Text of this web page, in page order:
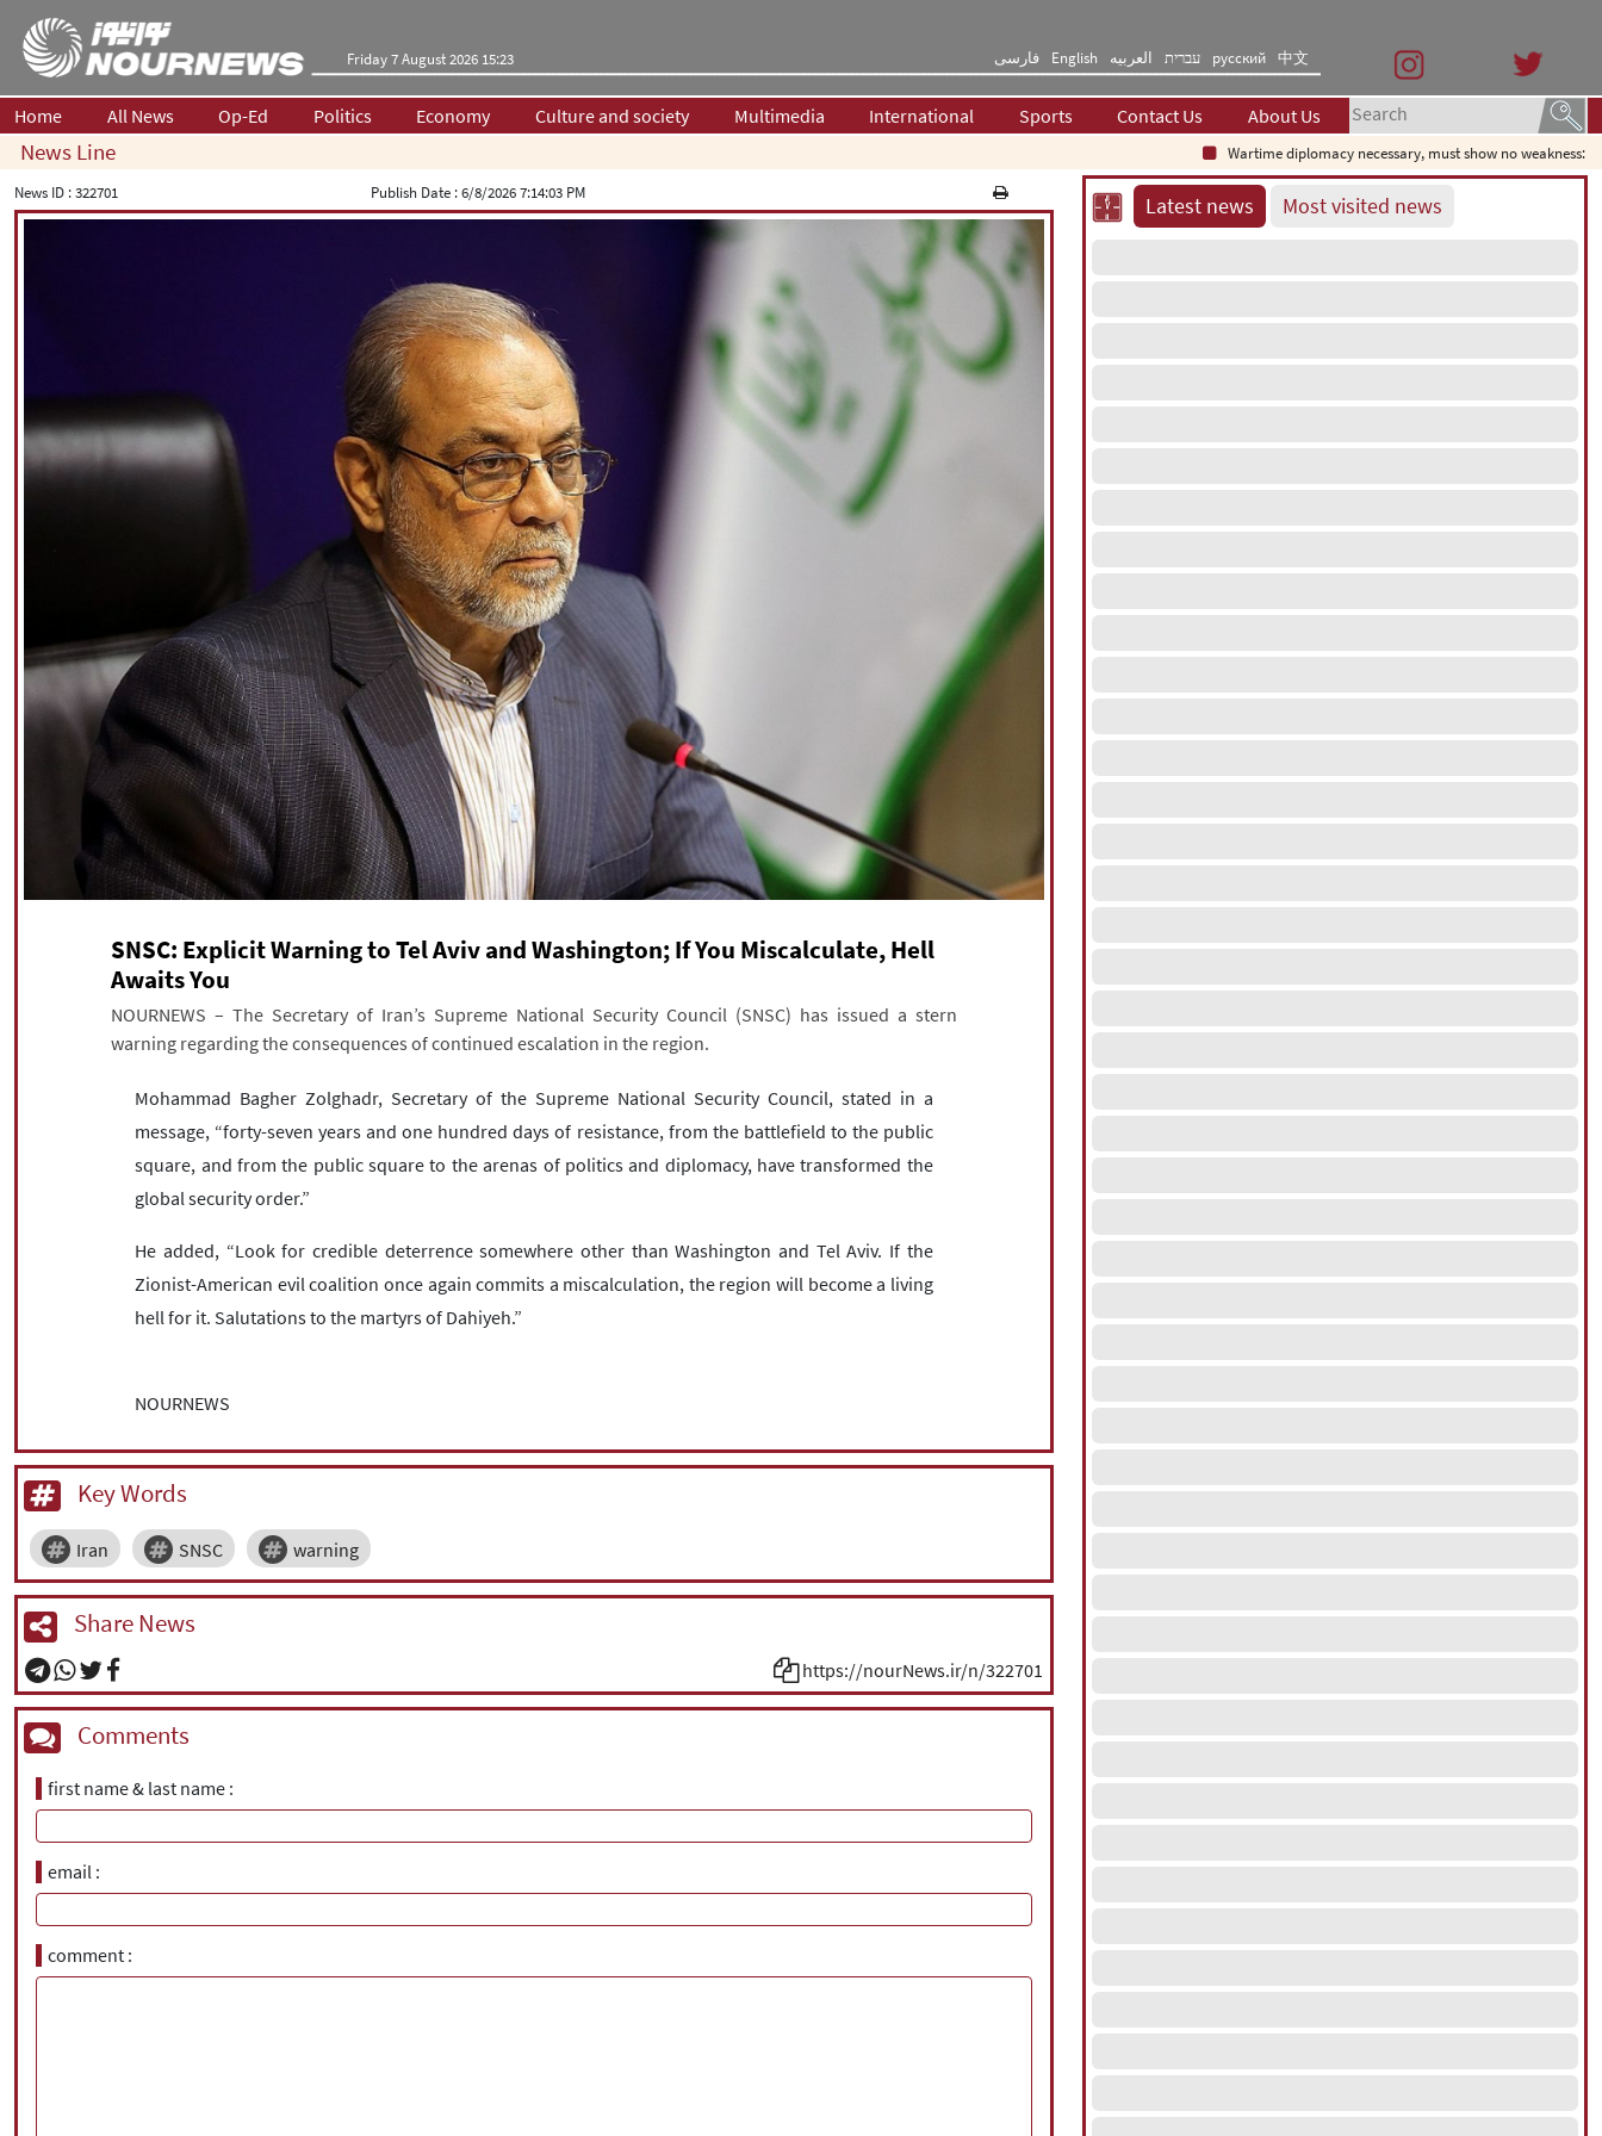
Friday 7 August 2026 15:23 فارسی English العربیه עברית русский 中文
Home All News Op-Ed Politics Economy Culture and society Multimedia International Sports Contact Us About Us
News Line
Wartime diplomacy necessary, must show no weakness:
News ID :322701 Publish Date :6/8/2026 7:14:03 PM
SNSC: Explicit Warning to Tel Aviv and Washington; If You Miscalculate, Hell
Awaits You
NOURNEWS – The Secretary of Iran’s Supreme National Security Council (SNSC) has issued a stern
warning regarding the consequences of continued escalation in the region.
Mohammad Bagher Zolghadr, Secretary of the Supreme National Security Council, stated in a
message, “forty-seven years and one hundred days of resistance, from the battlefield to the public
square, and from the public square to the arenas of politics and diplomacy, have transformed the
global security order.”
He added, “Look for credible deterrence somewhere other than Washington and Tel Aviv. If the
Zionist-American evil coalition once again commits a miscalculation, the region will become a living
hell for it. Salutations to the martyrs of Dahiyeh.”
NOURNEWS
Key Words
Iran SNSC warning
Share News
https://nourNews.ir/n/322701
Comments
first name & last name
email
comment
Latest news Most visited news